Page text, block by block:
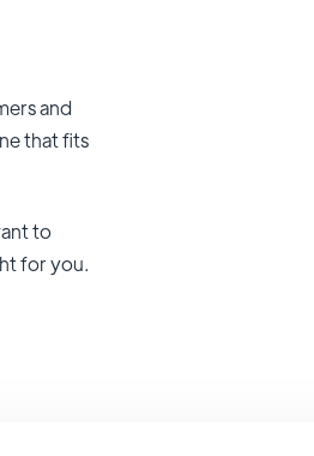
and
that fits
to
for you.